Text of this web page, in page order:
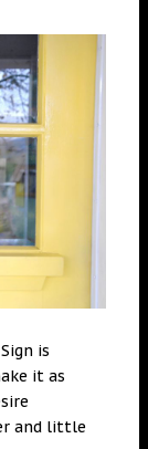
is
it as
and little